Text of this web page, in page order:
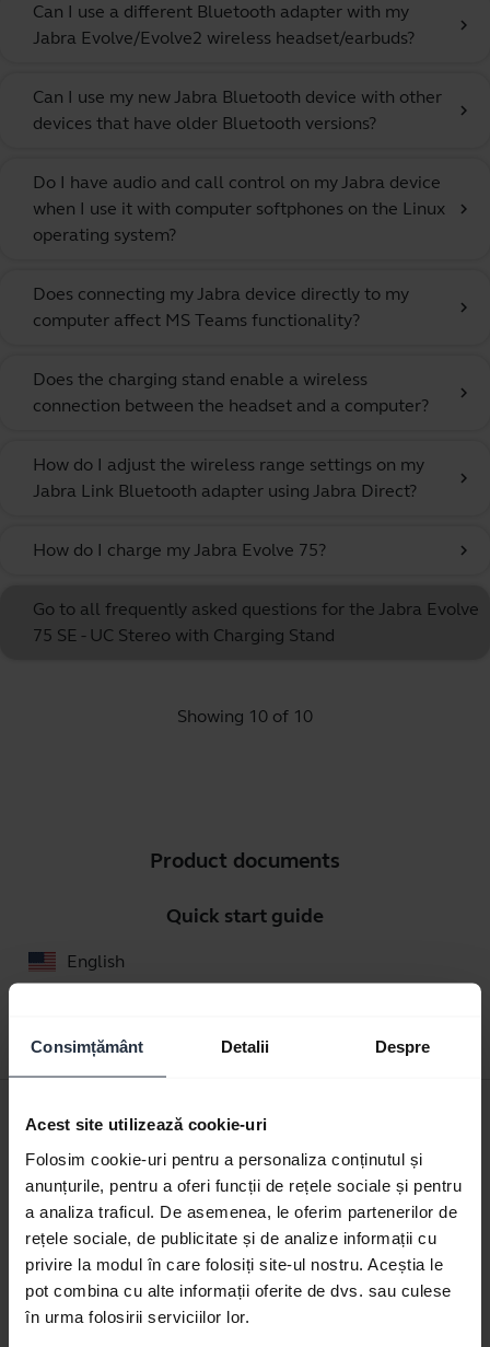
Consimțământ Detalii Despre
Acest site utilizează cookie-uri
Folosim cookie-uri pentru a personaliza conținutul și
anunțurile, pentru a oferi funcții de rețele sociale și pentru
a analiza traficul. De asemenea, le oferim partenerilor de
rețele sociale, de publicitate și de analize informații cu
privire la modul în care folosiți site-ul nostru. Aceștia le
pot combina cu alte informații oferite de dvs. sau culese
în urma folosirii serviciilor lor.
Can I use a different Bluetooth adapter with my
Jabra Evolve/Evolve2 wireless headset/earbuds?
chevron_right
Can I use my new Jabra Bluetooth device with other
devices that have older Bluetooth versions?
chevron_right
Do I have audio and call control on my Jabra device
when I use it with computer softphones on the Linux
operating system?
chevron_right
Does connecting my Jabra device directly to my
computer affect MS Teams functionality?
chevron_right
Does the charging stand enable a wireless
connection between the headset and a computer?
chevron_right
How do I adjust the wireless range settings on my
Jabra Link Bluetooth adapter using Jabra Direct?
chevron_right
How do I charge my Jabra Evolve 75? chevron_right
Go to all frequently asked questions for the Jabra Evolve
75 SE - UC Stereo with Charging Stand
Showing 10 of 10
Product documents
Quick start guide
English
0.33 MB - pdf
Romanian
Download
1.05 MB - pdf
Go to all documents for the product